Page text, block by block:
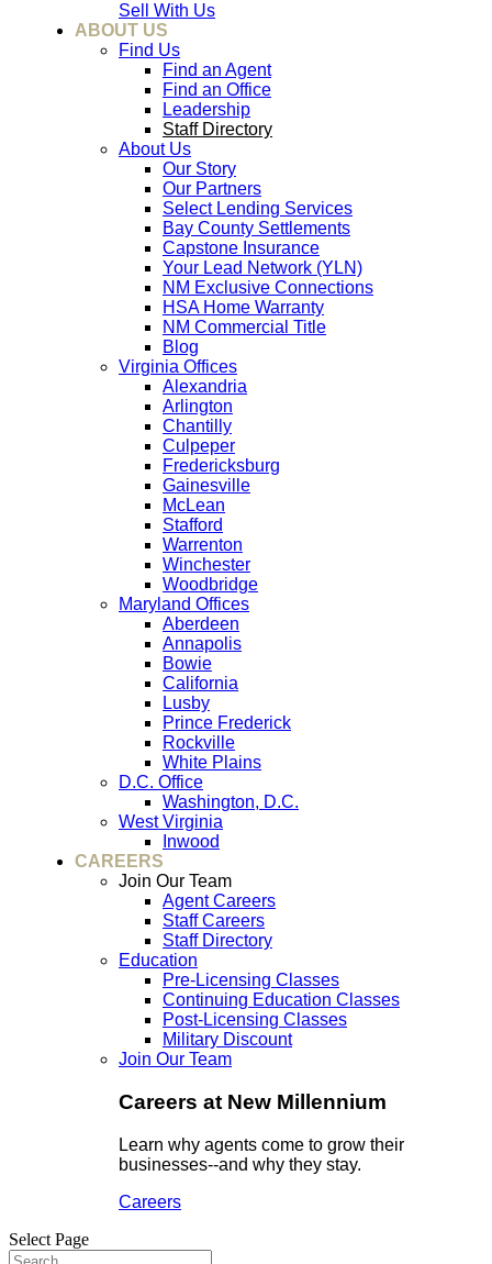
Sell With Us
ABOUT US
Find Us
Find an Agent
Find an Office
Leadership
Staff Directory
About Us
Our Story
Our Partners
Select Lending Services
Bay County Settlements
Capstone Insurance
Your Lead Network (YLN)
NM Exclusive Connections
HSA Home Warranty
NM Commercial Title
Blog
Virginia Offices
Alexandria
Arlington
Chantilly
Culpeper
Fredericksburg
Gainesville
McLean
Stafford
Warrenton
Winchester
Woodbridge
Maryland Offices
Aberdeen
Annapolis
Bowie
California
Lusby
Prince Frederick
Rockville
White Plains
D.C. Office
Washington, D.C.
West Virginia
Inwood
CAREERS
Join Our Team
Agent Careers
Staff Careers
Staff Directory
Education
Pre-Licensing Classes
Continuing Education Classes
Post-Licensing Classes
Military Discount
Join Our Team
Careers at New Millennium
Learn why agents come to grow their
businesses--and why they stay.
Careers
Select Page